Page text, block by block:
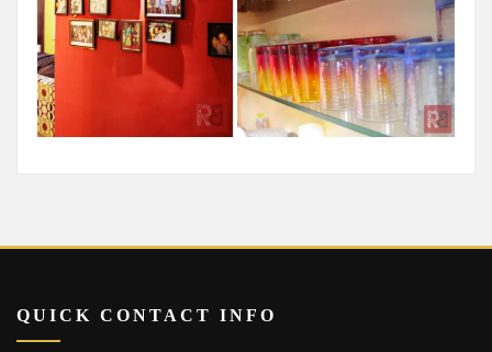
QUICK CONTACT INFO